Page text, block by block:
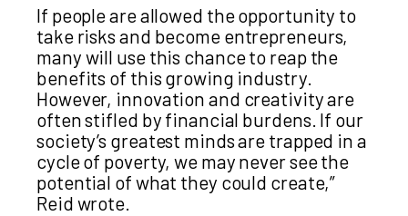
If people are allowed the opportunity to
take risks and become entrepreneurs,
many will use this chance to reap the
benefits of this growing industry.
However, innovation and creativity are
often stifled by financial burdens. If our
society’s greatest minds are trapped in a
cycle of poverty, we may never see the
potential of what they could create,”
Reid wrote.